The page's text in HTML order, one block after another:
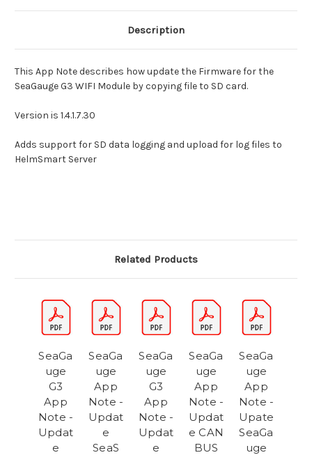
Description
This App Note describes how update the Firmware for the
SeaGauge G3 WIFI Module by copying file to SD card.
Version is 1.4.1.7.30
Adds support for SD data logging and upload for log files to
HelmSmart Server
Related Products
SeaGa
uge
G3
App
Note -
Updat
e
SeaGa
uge
App
Note -
Updat
e
SeaS
SeaGa
uge
G3
App
Note -
Updat
e
SeaGa
uge
App
Note -
Updat
e CAN
BUS
SeaGa
uge
App
Note -
Upate
SeaGa
uge